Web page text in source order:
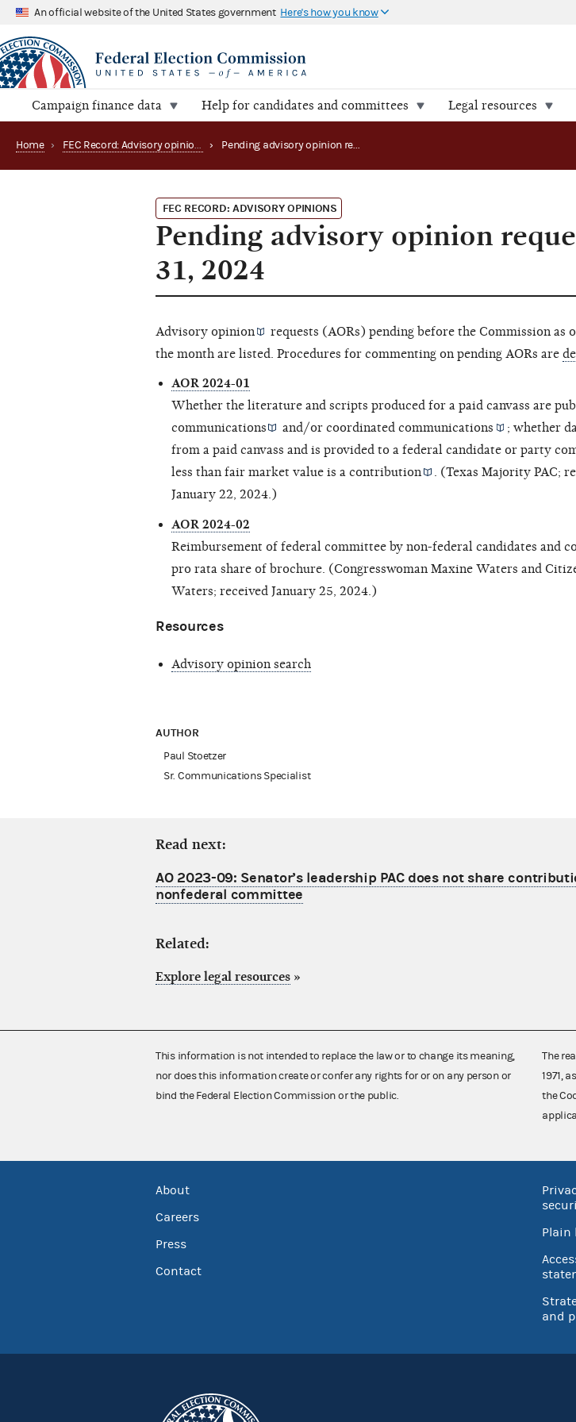
An official website of the United States government Here's how you know
Campaign finance data Help for candidates and committees Legal resources
Home › FEC Record: Advisory opinions › Pending advisory opinion requests as of January 31, 2024
FEC RECORD: ADVISORY OPINIONS
Pending advisory opinion
31, 2024
Advisory opinion
requests (AORs) pending before the Commission as
the month are listed. Procedures for commenting on pending AORs are
AOR 2024-01
Whether the literature and scripts produced for a paid canvass are
communications
and/orcoordinated communications
; whether
from a paid canvass and is provided to a federal candidate or party
less than fair market value is a contribution
. (Texas Majority PAC;
January 22, 2024.)
AOR 2024-02
Reimbursement of federal committee by non-federal candidates and
pro rata share of brochure. (Congresswoman Maxine Waters and
Waters; received January 25, 2024.)
Resources
Advisory opinion search
AUTHOR
Paul Stoetzer
Sr. Communications Specialist
Read next:
AO 2023-09: Senator’s leadership PAC does not share
nonfederal committee
Related:
Explore legal resources »
This information is not intended to replace the law or to change its meaning,
nor does this information create or confer any rights for or on any person or
bind the Federal Election Commission or the public.
The
1971,
the
About
Careers
Press
Contact
Plain
and